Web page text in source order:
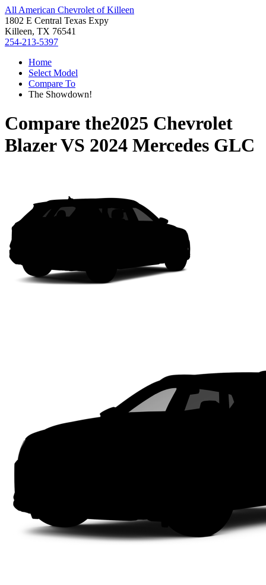
All American Chevrolet of Killeen
1802 E Central Texas Expy
Killeen, TX 76541
254-213-5397
Home
Select Model
Compare To
The Showdown!
Compare the2025 Chevrolet
BlazerVS 2024 Mercedes GLC